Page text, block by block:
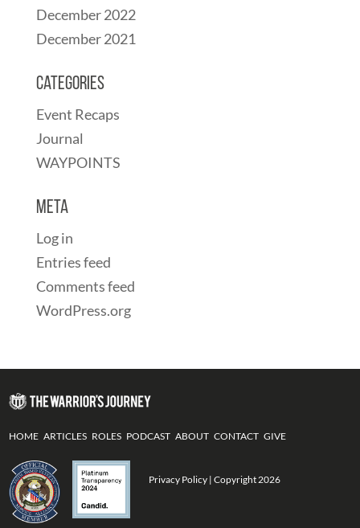
December 2022
December 2021
Categories
Event Recaps
Journal
WAYPOINTS
Meta
Log in
Entries feed
Comments feed
WordPress.org
HOME ARTICLES ROLES PODCAST ABOUT CONTACT GIVE
Privacy Policy | Copyright 2026